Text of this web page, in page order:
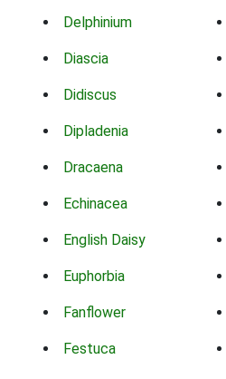
Delphinium
Diascia
Didiscus
Dipladenia
Dracaena
Echinacea
English Daisy
Euphorbia
Fanflower
Festuca